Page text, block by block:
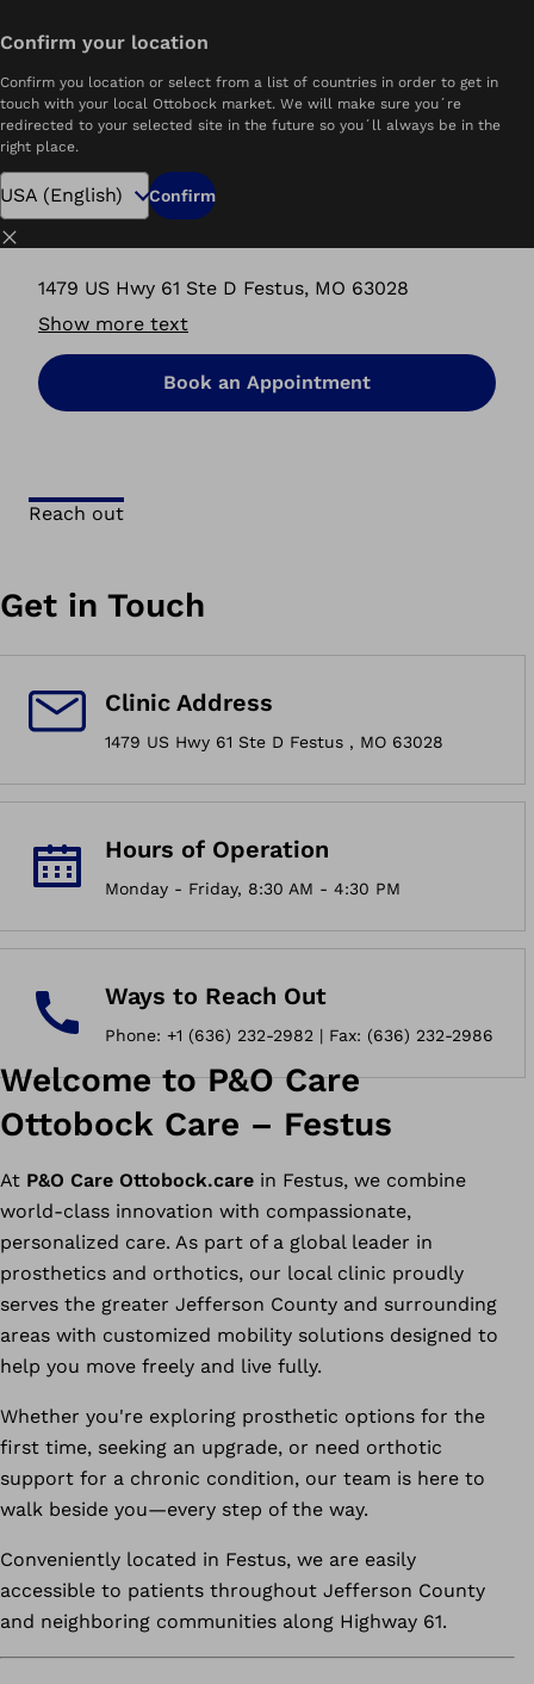
Confirm your location
Confirm you location or select from a list of countries in order to get in
touch with your local Ottobock market. We will make sure you´re
redirected to your selected site in the future so you´ll always be in the
right place.
Confirm
P&O Care Ottobock.care
Festus, MO
1479 US Hwy 61 Ste D Festus, MO 63028
Show more text
Book an Appointment
Reach out
Get in Touch
Clinic Address
1479 US Hwy 61 Ste D Festus , MO 63028
Hours of Operation
Monday - Friday, 8:30 AM - 4:30 PM
Ways to Reach Out
Phone: +1 (636) 232-2982 | Fax: (636) 232-2986
Welcome to P&O Care
Ottobock Care – Festus
At P&O Care Ottobock.care in Festus, we combine
world-class innovation with compassionate,
personalized care. As part of a global leader in
prosthetics and orthotics, our local clinic proudly
serves the greater Jefferson County and surrounding
areas with customized mobility solutions designed to
help you move freely and live fully.
Whether you're exploring prosthetic options for the
first time, seeking an upgrade, or need orthotic
support for a chronic condition, our team is here to
walk beside you—every step of the way.
Conveniently located in Festus, we are easily
accessible to patients throughout Jefferson County
and neighboring communities along Highway 61.